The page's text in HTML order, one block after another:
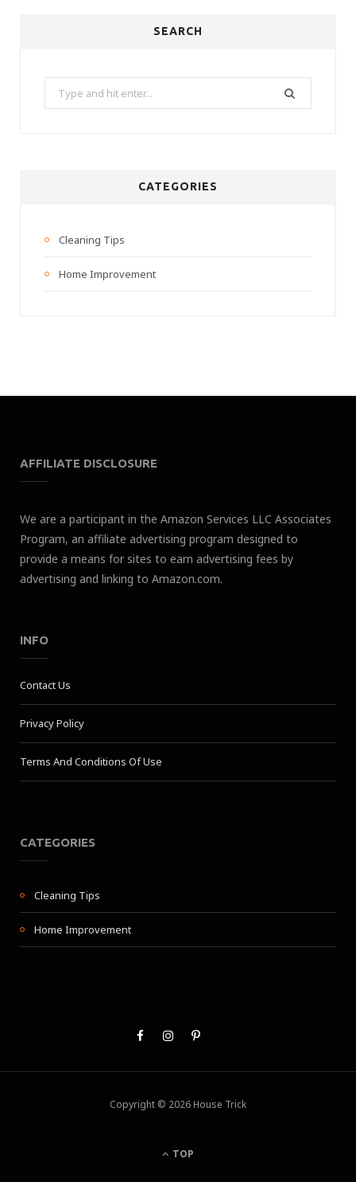
SEARCH
for:
CATEGORIES
Cleaning Tips
Home Improvement
AFFILIATE DISCLOSURE
We are a participant in the Amazon Services LLC Associates
Program, an affiliate advertising program designed to
provide a means for sites to earn advertising fees by
advertising and linking to Amazon.com.
INFO
Contact Us
Privacy Policy
Terms And Conditions Of Use
CATEGORIES
Cleaning Tips
Home Improvement
Copyright © 2026 House Trick
TOP